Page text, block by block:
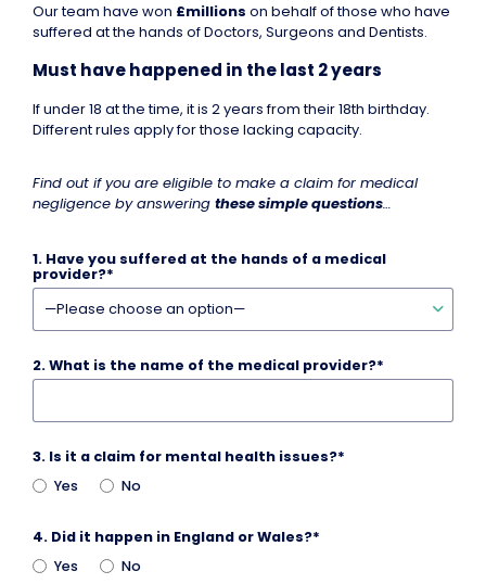
Our team have won £millions on behalf of those who have
suffered at the hands of Doctors, Surgeons and Dentists.
Must have happened in the last 2 years
If under 18 at the time, it is 2 years from their 18th birthday.
Different rules apply for those lacking capacity.
Find out if you are eligible to make a claim for medical
negligence by answering these simple questions…
1. Have you suffered at the hands of a medical
provider?*
2.What is the name of the medical provider?*
3. Is it a claim for mental health issues?*
Yes
No
4. Did it happen in England or Wales?*
Yes
No